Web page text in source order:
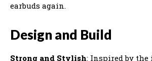
earbuds again.
Design and Build
Strong and Stylish: Inspired by the